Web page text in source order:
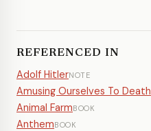
REFERENCED IN
Adolf HitlerNOTE
Amusing Ourselves To Death
Animal FarmBOOK
AnthemBOOK